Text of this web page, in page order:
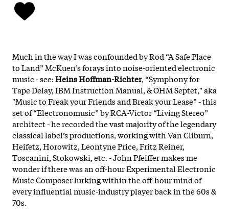
Much in the way I was confounded by Rod “A Safe Place
to Land” McKuen’s forays into noise-oriented electronic
music - see:Heins Hoffman-Richter, “Symphony for
Tape Delay, IBM Instruction Manual, & OHM Septet," aka
"Music to Freak your Friends and Break your Lease” - this
set of “Electronomusic” by RCA-Victor “Living Stereo”
architect - he recorded the vast majority of the legendary
classical label’s productions, working with Van Cliburn,
Heifetz, Horowitz, Leontyne Price, Fritz Reiner,
Toscanini, Stokowski, etc. - John Pfeiffer makes me
wonder if there was an off-hour Experimental Electronic
Music Composer lurking within the off-hour mind of
every influential music-industry player back in the 60s &
70s.